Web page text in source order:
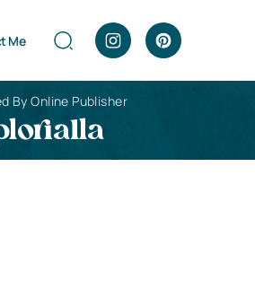
Me
By Online Publisher